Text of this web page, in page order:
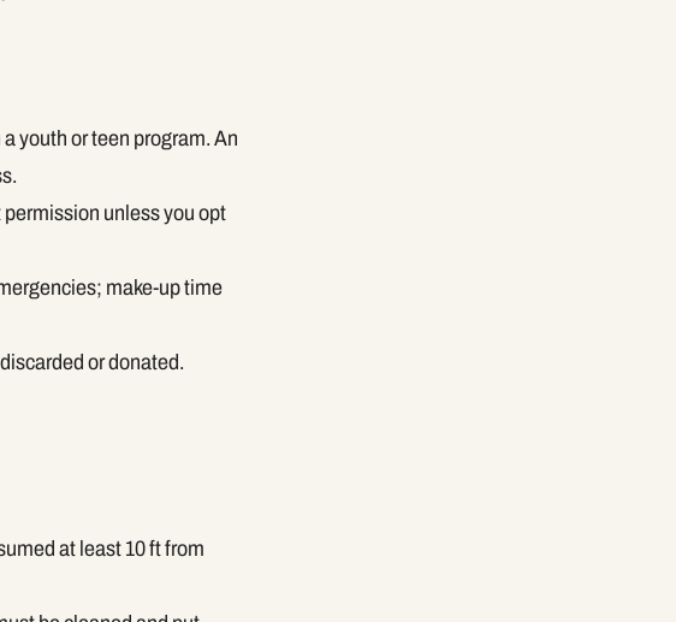
youth or teen program. An
unless you opt
make-up time
or donated.
at least 10 ft from